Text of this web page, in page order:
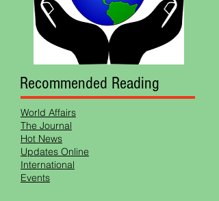
World Affairs
The Journal
Hot News
Updates Online
International
Events
Recommended Reading